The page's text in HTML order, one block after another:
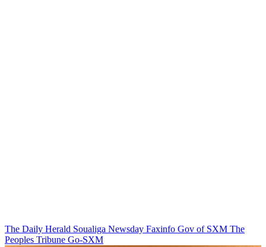
The Daily Herald Soualiga Newsday Faxinfo Gov of SXM The
Peoples Tribune Go-SXM